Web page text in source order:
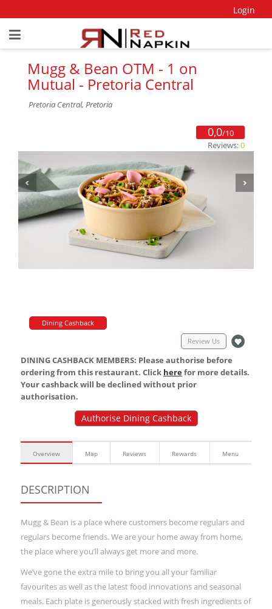
Login
Mugg & Bean OTM - 1 on
Mutual - Pretoria Central
Pretoria Central, Pretoria
0,0/10
Reviews:0
Dining Cashback
Review Us
DINING CASHBACK MEMBERS: Please authorise before
ordering from this restaurant. Click herefor more details.
Your cashback will be declined without prior
authorisation.
Authorise Dining Cashback
Overview Map Reviews Rewards Menu
DESCRIPTION
Mugg & Bean is a place where customers become regulars and
regulars become friends. We are your home away from home,
the place where you’ll always get more and more.
We’ve gone the extra mile to bring you all your familiar
favourites as well as the latest food innovations and seasonal
meals. Each plate is generously stacked with fresh ingredients of